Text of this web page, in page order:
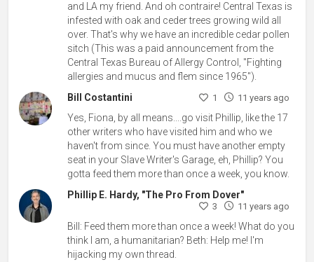
and LA my friend. And oh contraire! Central Texas is
infested with oak and ceder trees growing wild all
over. That's why we have an incredible cedar pollen
sitch (This was a paid announcement from the
Central Texas Bureau of Allergy Control, "Fighting
allergies and mucus and flem since 1965").
Bill Costantini
1 11 years ago
Yes, Fiona, by all means....go visit Phillip, like the 17
other writers who have visited him and who we
haven't from since. You must have another empty
seat in your Slave Writer's Garage, eh, Phillip? You
gotta feed them more than once a week, you know.
Phillip E. Hardy, "The Pro From Dover"
3 11 years ago
Bill: Feed them more than once a week! What do you
think I am, a humanitarian? Beth: Help me! I'm
hijacking my own thread.